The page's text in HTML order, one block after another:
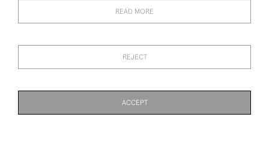
© 2026 Manfred Schotten Antiques
Please contact us if you would like to use them for publication.
READ MORE
REJECT
ACCEPT